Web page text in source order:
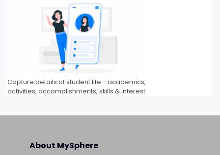
Capture details of student life - academics,
activities, accomplishments, skills & interest
About MySphere